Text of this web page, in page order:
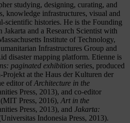
studying, designing, curating, and
knowledge infrastructures, visual and
scientific histories. He is the Founding
and a Research Scientist with
Institute of Technology,
Infrastructures Group and
disaster mapping platform. Etienne is
paginated exhibition series, produced
at the Haus der Kulturen der
editor of Architecture in the
Press, 2013), and co-editor
(MIT Press, 2016), Art in the
Press, 2013), and Jakarta:
Indonesia Press, 2013).